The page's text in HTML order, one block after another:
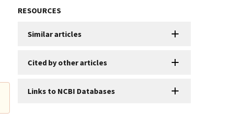
RESOURCES
Similar articles
Cited by other articles
Links to NCBI Databases